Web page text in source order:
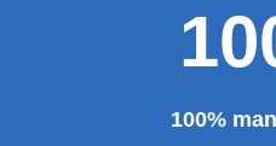
100%